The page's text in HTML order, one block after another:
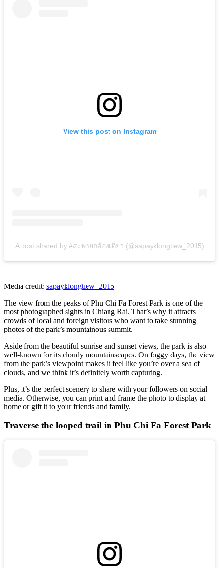
View this post on Instagram
A post shared by #สะพายกล้องเที่ยว (@sapayklongtiew_2015)
Media credit: sapayklongtiew_2015
The view from the peaks of Phu Chi Fa Forest Park is one of the
most photographed sights in Chiang Rai. That’s why it attracts
crowds of local and foreign visitors who want to take stunning
photos of the park’s mountainous summit.
Aside from the beautiful sunrise and sunset views, the park is also
well-known for its cloudy mountainscapes. On foggy days, the view
from the park’s viewpoint makes it feel like you’re over a sea of
clouds, and we think it’s definitely worth capturing.
Plus, it’s the perfect scenery to share with your followers on social
media. Otherwise, you can print and frame the photo to display at
home or gift it to your friends and family.
Traverse the looped trail in Phu Chi Fa Forest Park